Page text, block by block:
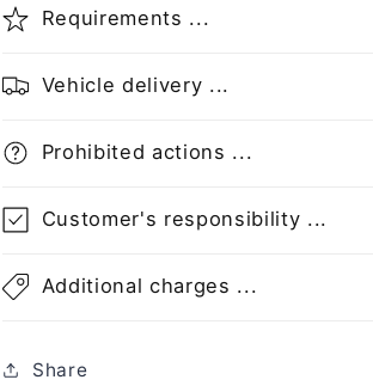
Requirements ...
Vehicle delivery ...
Prohibited actions ...
Customer's responsibility ...
Additional charges ...
Share